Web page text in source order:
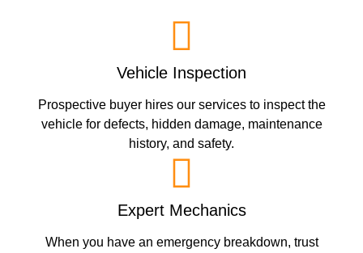
Vehicle Inspection
Prospective buyer hires our services to inspect the
vehicle for defects, hidden damage, maintenance
history, and safety.
Expert Mechanics
When you have an emergency breakdown, trust